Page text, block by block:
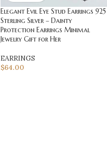
Elegant Evil Eye Stud Earrings 925
Sterling Silver – Dainty
Protection Earrings Minimal
Jewelry Gift for Her
EARRINGS
$64.00